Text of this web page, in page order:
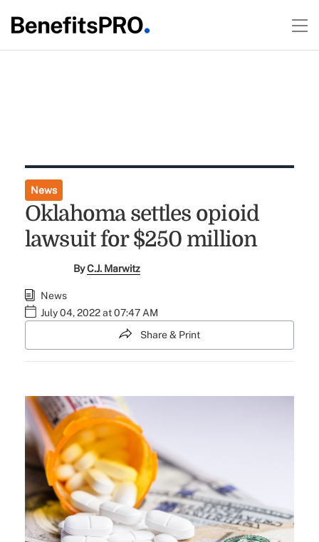
News
Oklahoma settles opioid
lawsuit for $250 million
ByC.J. Marwitz
News
July 04, 2022 at 07:47 AM
Share & Print